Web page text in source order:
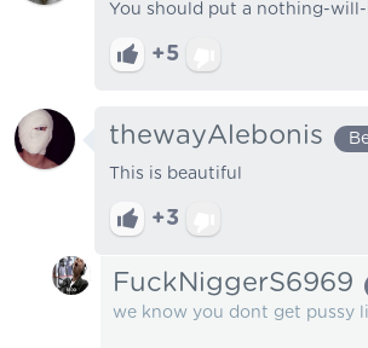
You should put a nothing-
+5
thewayAlebonis
This is beautiful
+3
FuckNiggerS6969
we know you dont get pussy